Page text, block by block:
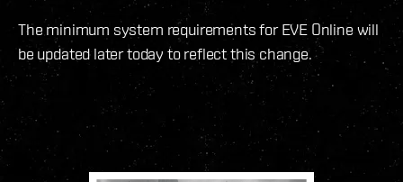
The minimum system requirements for EVE Online will
be updated later today to reflect this change.